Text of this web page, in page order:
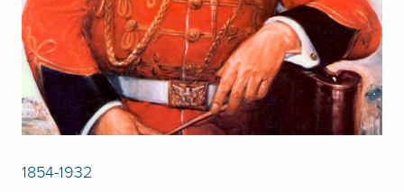
1854-1932